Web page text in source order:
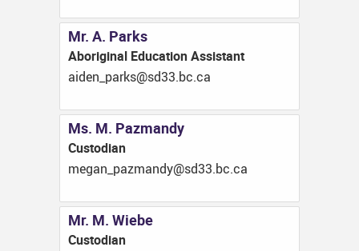
Mr. A. Parks
Aboriginal Education Assistant
ac.cb.33ds@skrap_nedia
Ms. M. Pazmandy
Custodian
ac.cb.33ds@ydnamzap_nagem
Mr. M. Wiebe
Custodian